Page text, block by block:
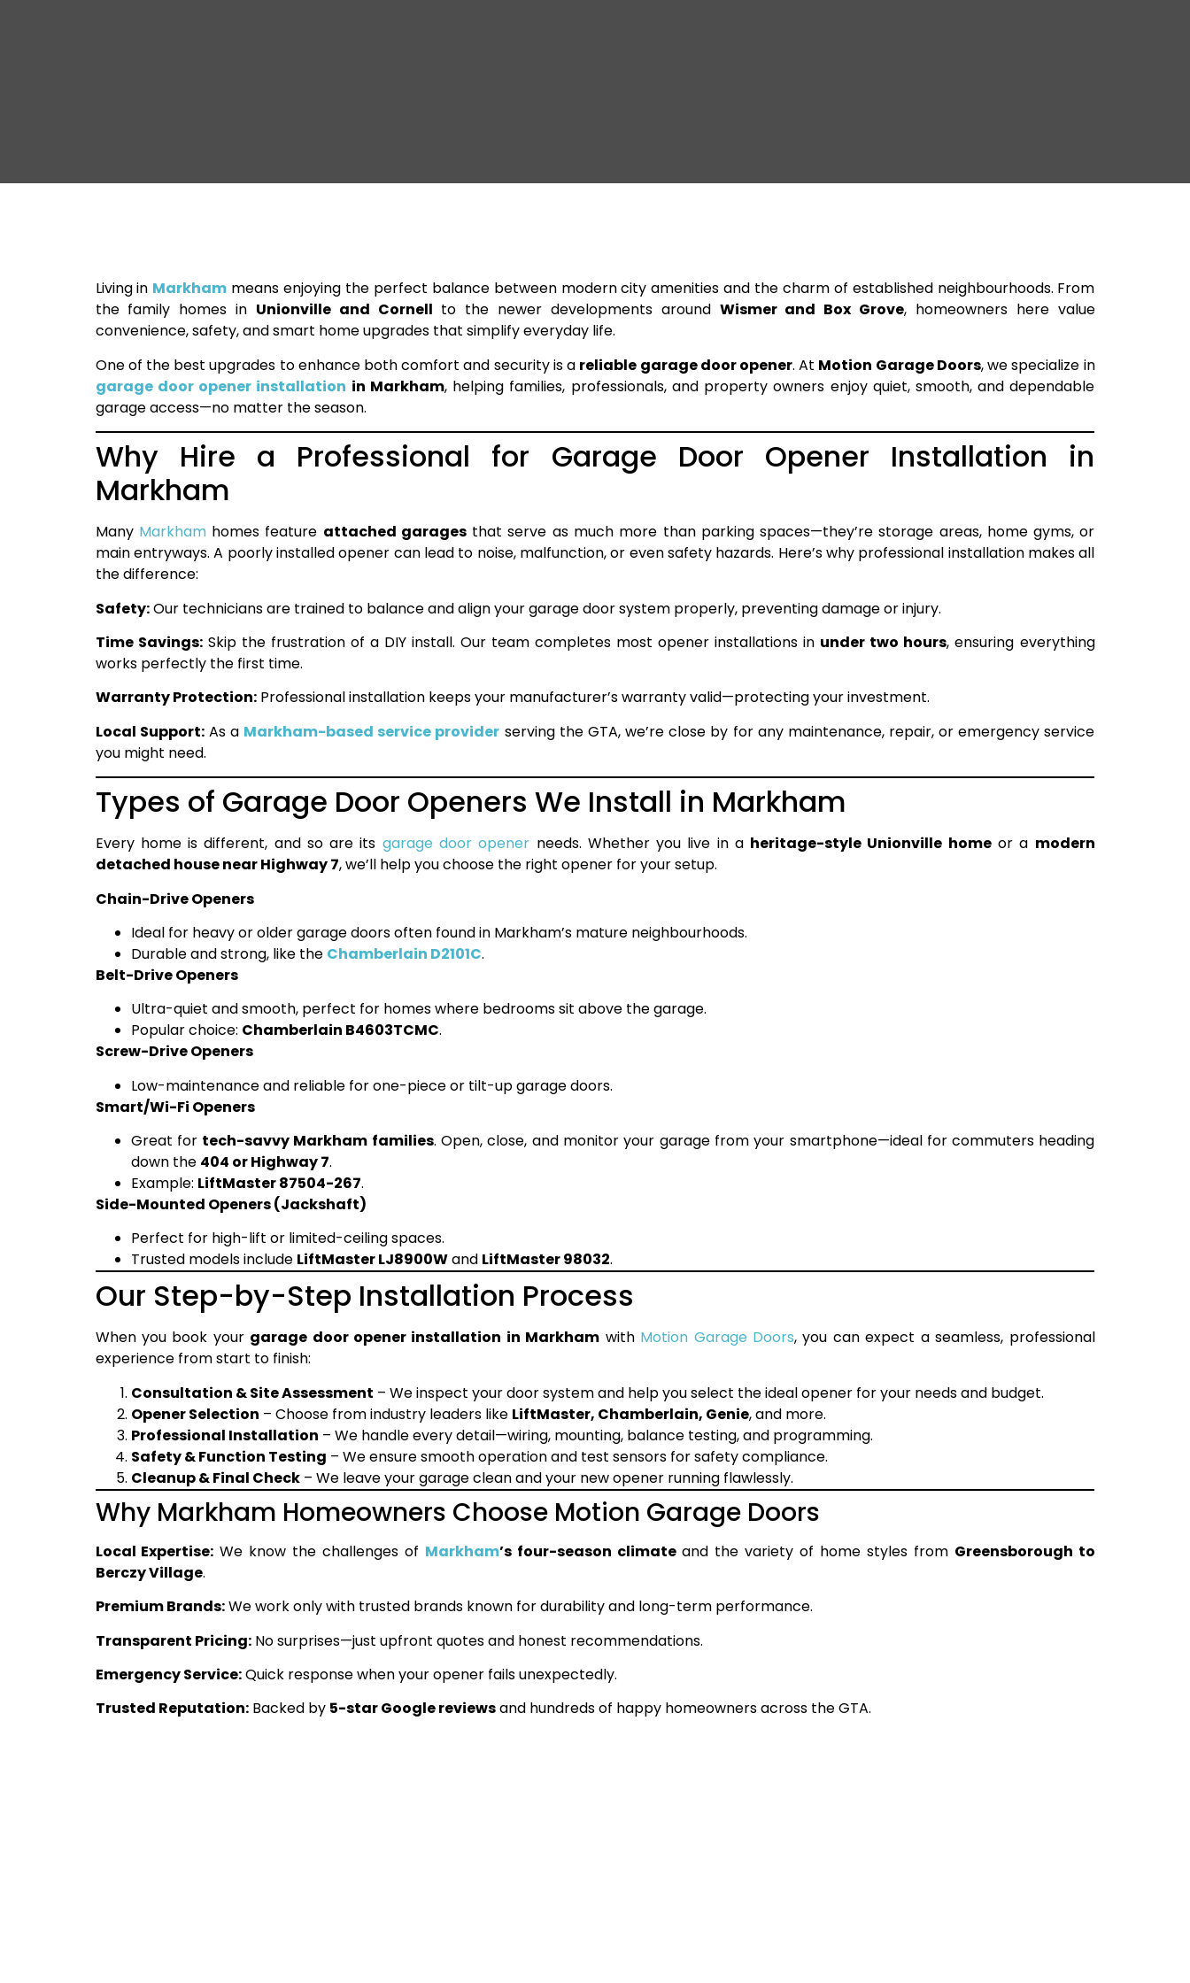
Living in Markham means enjoying the perfect balance between modern city amenities and the charm of established neighbourhoods. From
the family homes in Unionville and Cornell to the newer developments around Wismer and Box Grove, homeowners here value
convenience, safety, and smart home upgrades that simplify everyday life.
One of the best upgrades to enhance both comfort and security is a reliable garage door opener. At Motion Garage Doors, we specialize in
garage door opener installation in Markham, helping families, professionals, and property owners enjoy quiet, smooth, and dependable
garage access—no matter the season.
Why Hire a Professional for Garage Door Opener Installation in
Markham
Many Markhamhomes feature attached garagesthat serve as much more than parking spaces—they’re storage areas, home gyms, or
main entryways. A poorly installed opener can lead to noise, malfunction, or even safety hazards. Here’s why professional installation makes all
the difference:
Safety:Our technicians are trained to balance and align your garage door system properly, preventing damage or injury.
Time Savings:Skip the frustration of a DIY install. Our team completes most opener installations in under two hours, ensuring everything
works perfectly the first time.
Warranty Protection:Professional installation keeps your manufacturer’s warranty valid—protecting your investment.
Local Support:As a Markham-based service provider serving the GTA, we’re close by for any maintenance, repair, or emergency service
you might need.
Types of Garage Door Openers We Install in Markham
Every home is different, and so are its garage door opener needs. Whether you live in a heritage-style Unionville homeor a modern
detached house near Highway 7, we’ll help you choose the right opener for your setup.
Chain-Drive Openers
Ideal for heavy or older garage doors often found in Markham’s mature neighbourhoods.
Durable and strong, like the Chamberlain D2101C.
Belt-Drive Openers
Ultra-quiet and smooth, perfect for homes where bedrooms sit above the garage.
Popular choice: Chamberlain B4603TCMC.
Screw-Drive Openers
Low-maintenance and reliable for one-piece or tilt-up garage doors.
Smart/Wi-Fi Openers
Great for tech-savvy Markham families. Open, close, and monitor your garage from your smartphone—ideal for commuters heading
down the 404 or Highway 7.
Example: LiftMaster 87504-267.
Side-Mounted Openers (Jackshaft)
Perfect for high-lift or limited-ceiling spaces.
Trusted models include LiftMaster LJ8900Wand LiftMaster 98032.
Our Step-by-Step Installation Process
When you book your garage door opener installation in Markham with Motion Garage Doors, you can expect a seamless, professional
experience from start to finish:
Consultation & Site Assessment – We inspect your door system and help you select the ideal opener for your needs and budget.
Opener Selection – Choose from industry leaders like LiftMaster, Chamberlain, Genie, and more.
Professional Installation – We handle every detail—wiring, mounting, balance testing, and programming.
Safety & Function Testing – We ensure smooth operation and test sensors for safety compliance.
Cleanup & Final Check– We leave your garage clean and your new opener running flawlessly.
Why Markham Homeowners Choose Motion Garage Doors
Local Expertise: We know the challenges of Markham’s four-season climateand the variety of home styles from Greensborough to
Berczy Village.
Premium Brands:We work only with trusted brands known for durability and long-term performance.
Transparent Pricing:No surprises—just upfront quotes and honest recommendations.
Emergency Service:Quick response when your opener fails unexpectedly.
Trusted Reputation:Backed by 5-star Google reviewsand hundreds of happy homeowners across the GTA.